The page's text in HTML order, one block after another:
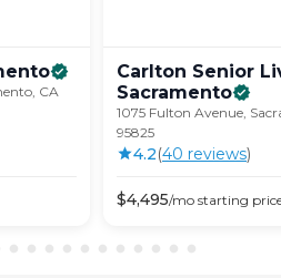
CA
Carlton Senior
Sacramento
1075 Fulton Avenue,
95825
4.2(40 reviews)
$4,495/mo starting